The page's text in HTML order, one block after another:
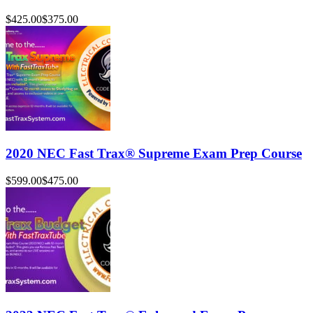
$425.00$375.00
2020 NEC Fast Trax® Supreme Exam Prep Course
$599.00$475.00